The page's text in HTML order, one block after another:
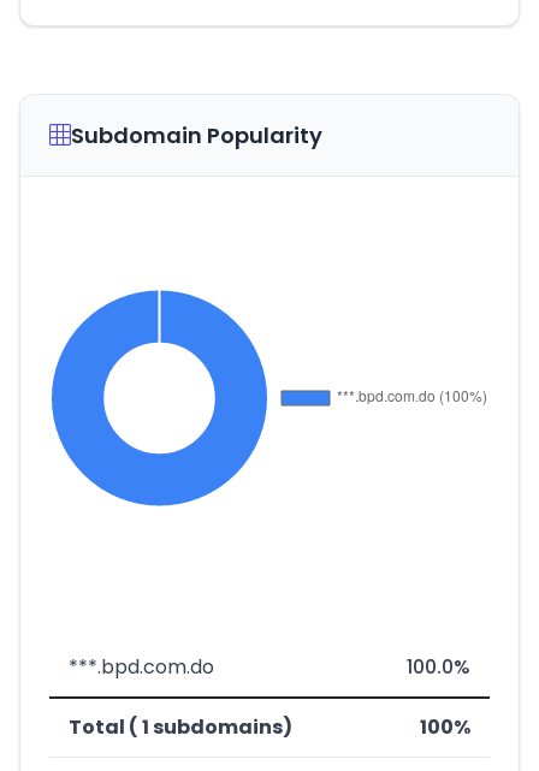
Subdomain Popularity
***.bpd.com.do 100.0%
Total ( 1 subdomains) 100%